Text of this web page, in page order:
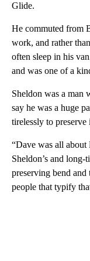
Glide.
He commuted from
work, and rather
often sleep in his
and was one of a
Sheldon was a man
say he was a huge
tirelessly to preserve
“Dave was all
Sheldon’s and
preserving bend
people that typify